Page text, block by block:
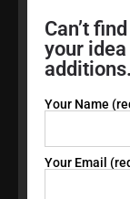
Can’t
your
additions.
Your Name
Your Email